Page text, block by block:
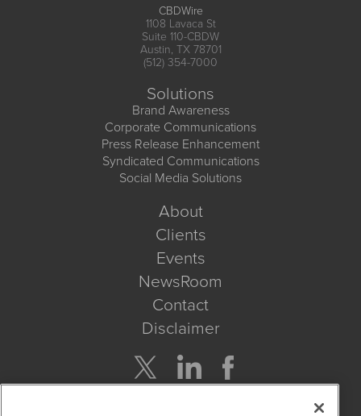
CBDWire
1108 Lavaca St
Suite 110-CBDW
Austin, TX 78701
(512) 354-7000
Solutions
Brand Awareness
Corporate Communications
Press Release Enhancement
Syndicated Communications
Social Media Solutions
About
Clients
Events
NewsRoom
Contact
Disclaimer